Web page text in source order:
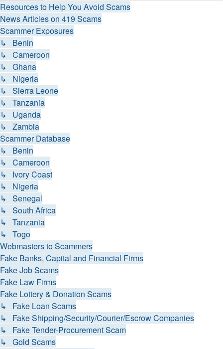
Resources to Help You Avoid Scams
News Articles on 419 Scams
Scammer Exposures
↳ Benin
↳ Cameroon
↳ Ghana
↳ Nigeria
↳ Sierra Leone
↳ Tanzania
↳ Uganda
↳ Zambia
Scammer Database
↳ Benin
↳ Cameroon
↳ Ivory Coast
↳ Nigeria
↳ Senegal
↳ South Africa
↳ Tanzania
↳ Togo
Webmasters to Scammers
Fake Banks, Capital and Financial Firms
Fake Job Scams
Fake Law Firms
Fake Lottery & Donation Scams
↳ Fake Loan Scams
↳ Fake Shipping/Security/Courier/Escrow Companies
↳ Fake Tender-Procurement Scam
↳ Gold Scams